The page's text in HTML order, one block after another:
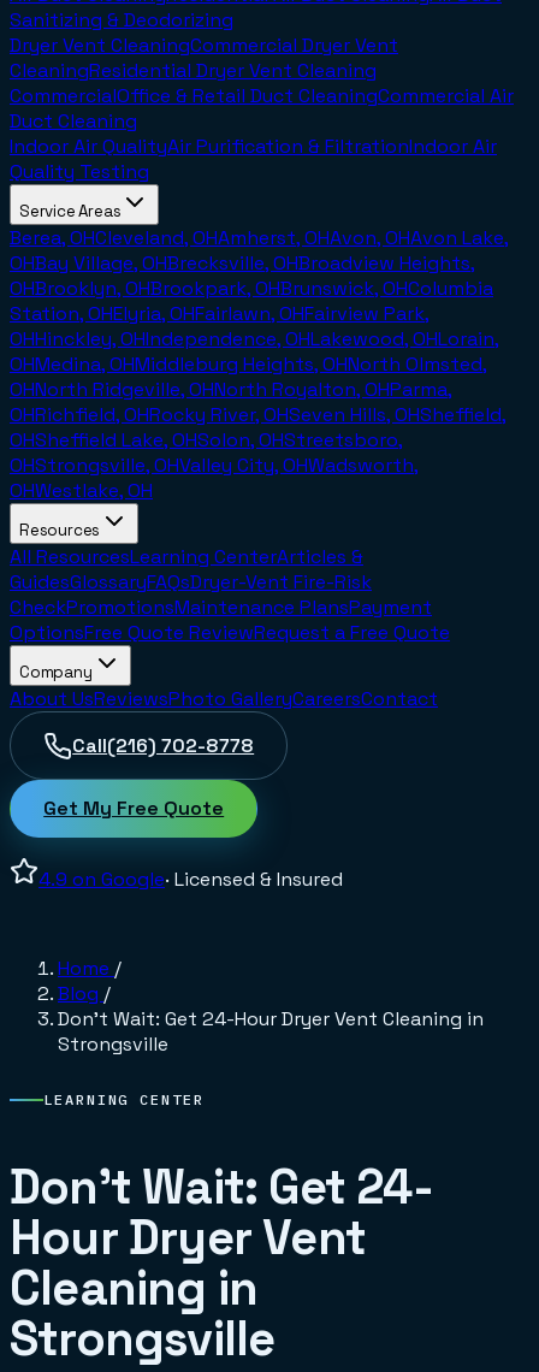
Sanitizing & Deodorizing
Dryer Vent CleaningCommercial Dryer Vent
CleaningResidential Dryer Vent Cleaning
CommercialOffice & Retail Duct CleaningCommercial Air
Duct Cleaning
Indoor Air QualityAir Purification & FiltrationIndoor Air
Quality Testing
Service Areas
Berea, OHCleveland, OHAmherst, OHAvon, OHAvon Lake,
OHBay Village, OHBrecksville, OHBroadview Heights,
OHBrooklyn, OHBrookpark, OHBrunswick, OHColumbia
Station, OHElyria, OHFairlawn, OHFairview Park,
OHHinckley, OHIndependence, OHLakewood, OHLorain,
OHMedina, OHMiddleburg Heights, OHNorth Olmsted,
OHNorth Ridgeville, OHNorth Royalton, OHParma,
OHRichfield, OHRocky River, OHSeven Hills, OHSheffield,
OHSheffield Lake, OHSolon, OHStreetsboro,
OHStrongsville, OHValley City, OHWadsworth,
OHWestlake, OH
Resources
All ResourcesLearning CenterArticles &
GuidesGlossaryFAQsDryer-Vent Fire-Risk
CheckPromotionsMaintenance PlansPayment
OptionsFree Quote ReviewRequest a Free Quote
Company
About UsReviewsPhoto GalleryCareersContact
Call(216) 702-8778
Get My Free Quote
4.9 on Google· Licensed & Insured
Home /
Blog /
Don't Wait: Get 24-Hour Dryer Vent Cleaning in
Strongsville
LEARNING CENTER
Don't Wait: Get 24-
Hour Dryer Vent
Cleaning in
Strongsville